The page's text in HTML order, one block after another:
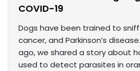
COVID-19
Dogs have been trained to
cancer, and Parkinson’s
ago, we shared a story about
used to detect parasites in